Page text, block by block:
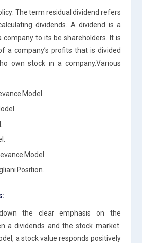
The term residual dividend refers
dividends. A dividend is a
to its be shareholders. It is
a company’s profits that is divided
own stock in a company.Various
Model.
Model.
Position.
the clear emphasis on the
a dividends and the stock market.
a stock value responds positively